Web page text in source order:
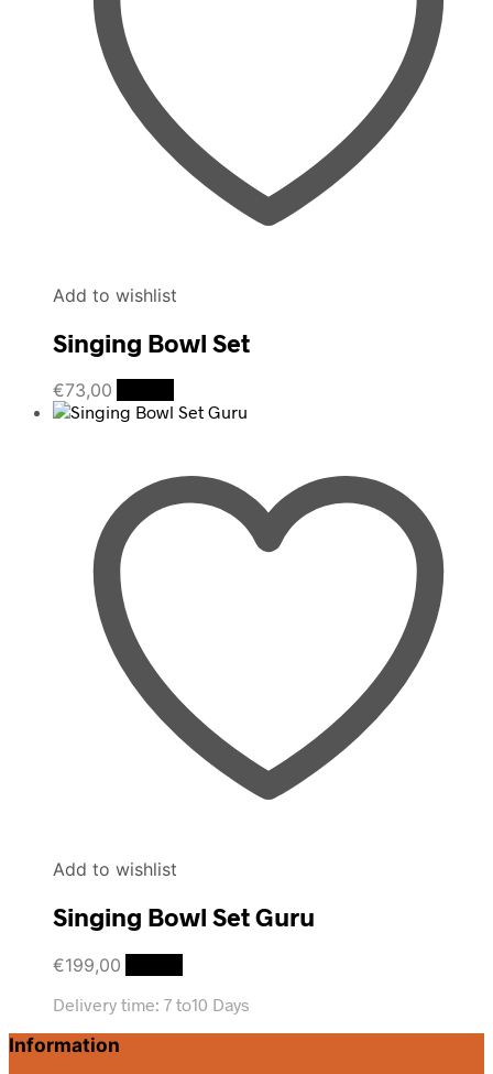
Add to wishlist
Singing Bowl Set
€73,00
Add to wishlist
Singing Bowl Set Guru
€199,00
Delivery time: 7 to10 Days
Information